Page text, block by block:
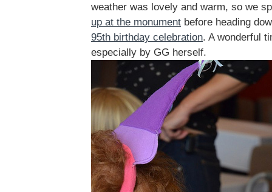
weather was lovely and warm, so we
up at the monument before heading
95th birthday celebration. A wonderful
especially by GG herself.